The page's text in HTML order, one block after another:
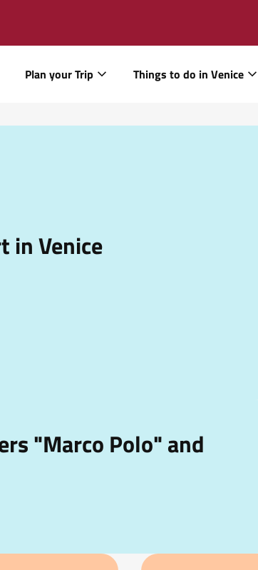
Plan your Trip Things to do in Venice
in Venice
"Marco Polo" and